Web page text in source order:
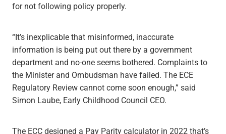
for not following policy properly.
“It’s inexplicable that misinformed, inaccurate
information is being put out there by a government
department and no-one seems bothered. Complaints to
the Minister and Ombudsman have failed. The ECE
Regulatory Review cannot come soon enough,” said
Simon Laube, Early Childhood Council CEO.
The ECC designed a Pay Parity calculator in 2022 that’s